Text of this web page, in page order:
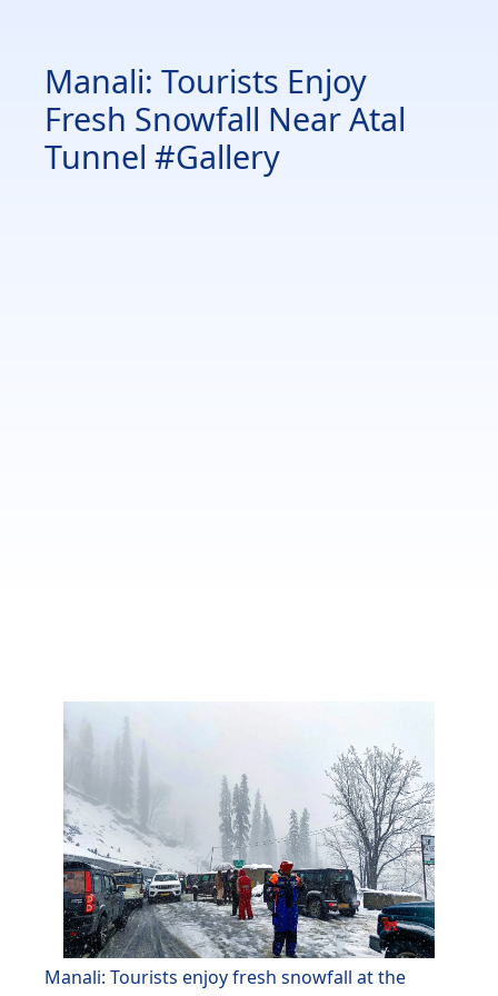
Manali: Tourists Enjoy
Fresh Snowfall Near Atal
Tunnel #Gallery
Manali: Tourists enjoy fresh snowfall at the